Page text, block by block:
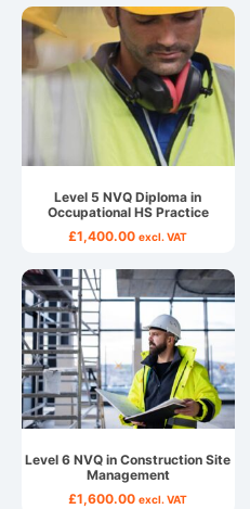
Level 5 NVQ Diploma in
Occupational HS Practice
£1,400.00 excl. VAT
Level 6 NVQ in Construction Site
Management
£1,600.00 excl. VAT